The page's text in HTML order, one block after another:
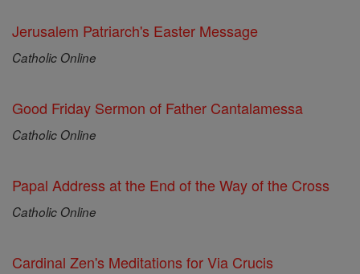
Jerusalem Patriarch's Easter Message
Catholic Online
Good Friday Sermon of Father Cantalamessa
Catholic Online
Papal Address at the End of the Way of the Cross
Catholic Online
Cardinal Zen's Meditations for Via Crucis